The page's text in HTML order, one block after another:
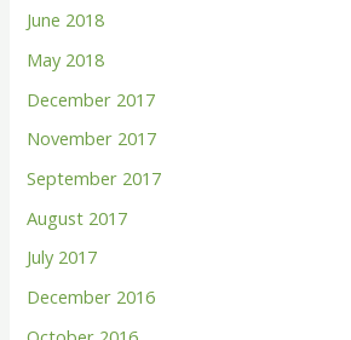
June 2018
May 2018
December 2017
November 2017
September 2017
August 2017
July 2017
December 2016